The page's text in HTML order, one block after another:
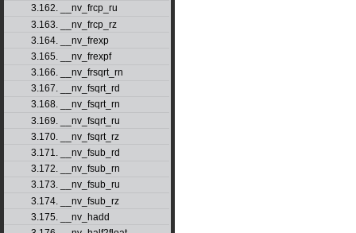
3.162. __nv_frcp_ru
3.163. __nv_frcp_rz
3.164. __nv_frexp
3.165. __nv_frexpf
3.166. __nv_frsqrt_rn
3.167. __nv_fsqrt_rd
3.168. __nv_fsqrt_rn
3.169. __nv_fsqrt_ru
3.170. __nv_fsqrt_rz
3.171. __nv_fsub_rd
3.172. __nv_fsub_rn
3.173. __nv_fsub_ru
3.174. __nv_fsub_rz
3.175. __nv_hadd